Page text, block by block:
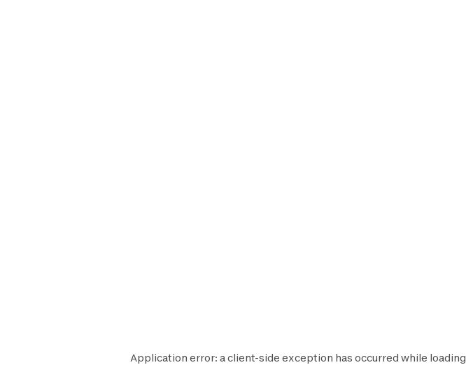
Application error: aclient-side exception has occurred while loading